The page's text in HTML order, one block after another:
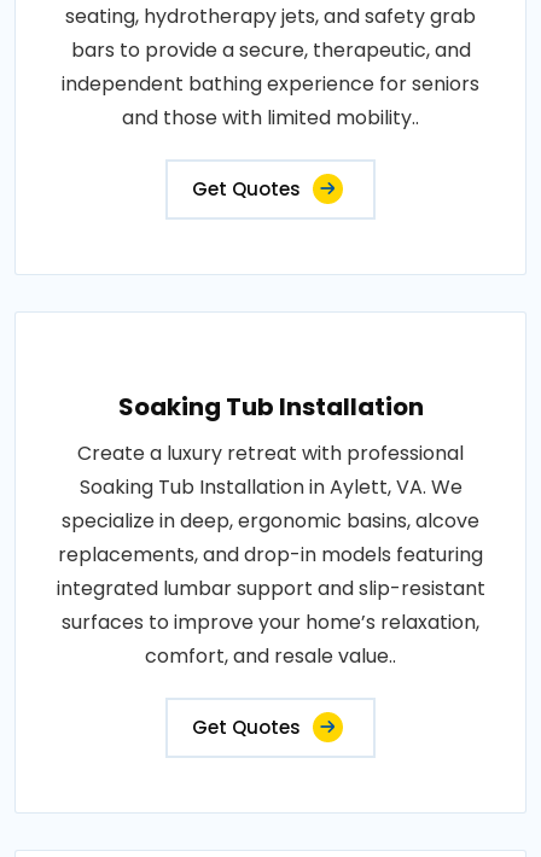
seating, hydrotherapy jets, and safety grab
bars to provide a secure, therapeutic, and
independent bathing experience for seniors
and those with limited mobility..
Get Quotes
Soaking Tub Installation
Create a luxury retreat with professional
Soaking Tub Installation in Aylett, VA. We
specialize in deep, ergonomic basins, alcove
replacements, and drop-in models featuring
integrated lumbar support and slip-resistant
surfaces to improve your home’s relaxation,
comfort, and resale value..
Get Quotes